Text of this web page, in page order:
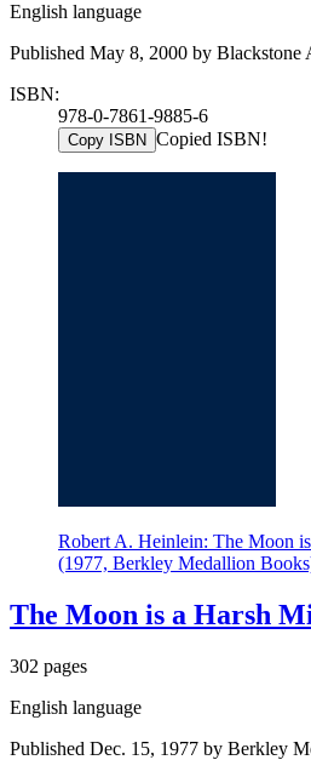
English language
Published May 8, 2000 by Blackstone
ISBN:
978-0-7861-9885-6
Copy ISBN Copied ISBN!
Robert A. Heinlein: The Moon
(1977, Berkley Medallion
The Moon is a Harsh
302 pages
English language
Published Dec. 15, 1977 by Berkley